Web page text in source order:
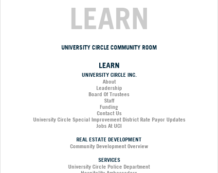
LEARN
UNIVERSITY CIRCLE COMMUNITY ROOM
LEARN
UNIVERSITY CIRCLE INC.
About
Leadership
Board Of Trustees
Staff
Funding
Contact Us
University Circle Special Improvement District Rate Payor Updates
Jobs At UCI
REAL ESTATE DEVELOPMENT
Community Development Overview
SERVICES
University Circle Police Department